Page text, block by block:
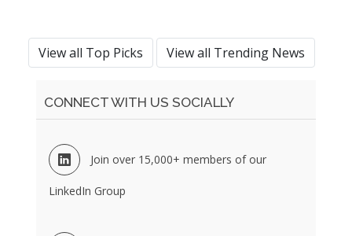
View all Top Picks View all Trending News
CONNECT WITH US SOCIALLY
Join over 15,000+ members of our
LinkedIn Group